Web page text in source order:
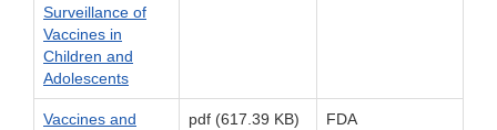
Surveillance of
Vaccines in
Children and
Adolescents
Vaccines and
pdf (617.39 KB) FDA